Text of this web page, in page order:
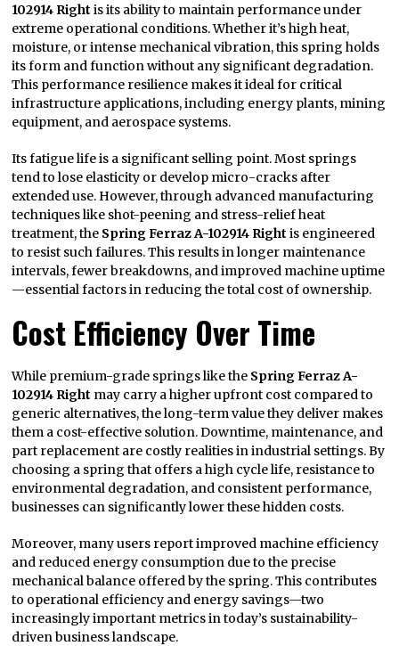
102914 Right is its ability to maintain performance under
extreme operational conditions. Whether it’s high heat,
moisture, or intense mechanical vibration, this spring holds
its form and function without any significant degradation.
This performance resilience makes it ideal for critical
infrastructure applications, including energy plants, mining
equipment, and aerospace systems.
Its fatigue life is a significant selling point. Most springs
tend to lose elasticity or develop micro-cracks after
extended use. However, through advanced manufacturing
techniques like shot-peening and stress-relief heat
treatment, the Spring Ferraz A-102914 Right is engineered
to resist such failures. This results in longer maintenance
intervals, fewer breakdowns, and improved machine uptime
—essential factors in reducing the total cost of ownership.
Cost Efficiency Over Time
While premium-grade springs like the Spring Ferraz A-
102914 Right may carry a higher upfront cost compared to
generic alternatives, the long-term value they deliver makes
them a cost-effective solution. Downtime, maintenance, and
part replacement are costly realities in industrial settings. By
choosing a spring that offers a high cycle life, resistance to
environmental degradation, and consistent performance,
businesses can significantly lower these hidden costs.
Moreover, many users report improved machine efficiency
and reduced energy consumption due to the precise
mechanical balance offered by the spring. This contributes
to operational efficiency and energy savings—two
increasingly important metrics in today’s sustainability-
driven business landscape.